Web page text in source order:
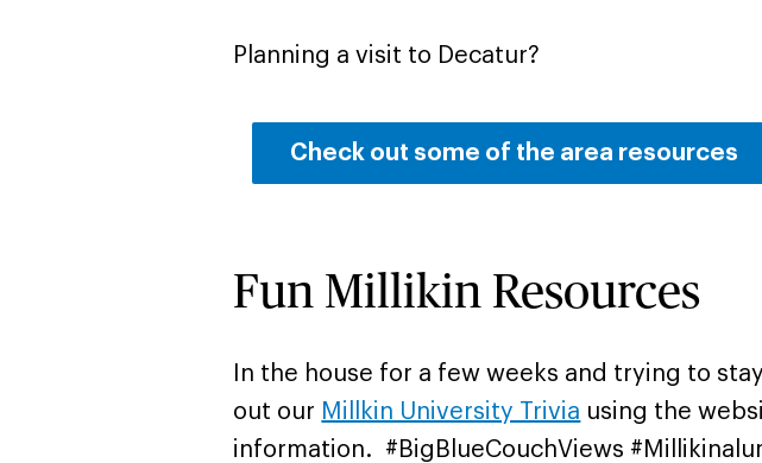
Planning a visit to Decatur?
Check out some of the area resources
Fun Millikin Resources
In the house for a few weeks and trying to
out our Millkin University Trivia using the
information. #BigBlueCouchViews